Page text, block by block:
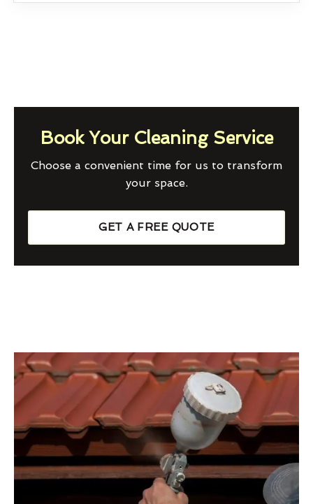
Book Your Cleaning Service
Choose a convenient time for us to transform
your space.
GET A FREE QUOTE